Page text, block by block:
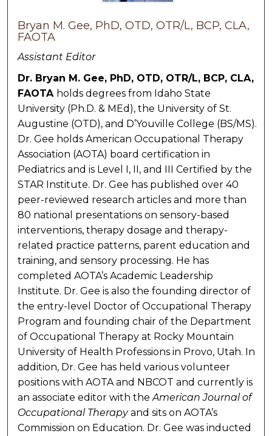
Bryan M. Gee, PhD, OTD, OTR/L, BCP, CLA,
FAOTA
Assistant Editor
Dr. Bryan M. Gee, PhD, OTD, OTR/L, BCP, CLA,
FAOTA holds degrees from Idaho State
University (Ph.D. & MEd), the University of St.
Augustine (OTD), and D’Youville College (BS/MS).
Dr. Gee holds American Occupational Therapy
Association (AOTA) board certification in
Pediatrics and is Level I, II, and III Certified by the
STAR Institute. Dr. Gee has published over 40
peer-reviewed research articles and more than
80 national presentations on sensory-based
interventions, therapy dosage and therapy-
related practice patterns, parent education and
training, and sensory processing. He has
completed AOTA’s Academic Leadership
Institute. Dr. Gee is also the founding director of
the entry-level Doctor of Occupational Therapy
Program and founding chair of the Department
of Occupational Therapy at Rocky Mountain
University of Health Professions in Provo, Utah. In
addition, Dr. Gee has held various volunteer
positions with AOTA and NBCOT and currently is
an associate editor with theAmerican Journal of
Occupational Therapyand sits on AOTA’s
Commission on Education. Dr. Gee was inducted